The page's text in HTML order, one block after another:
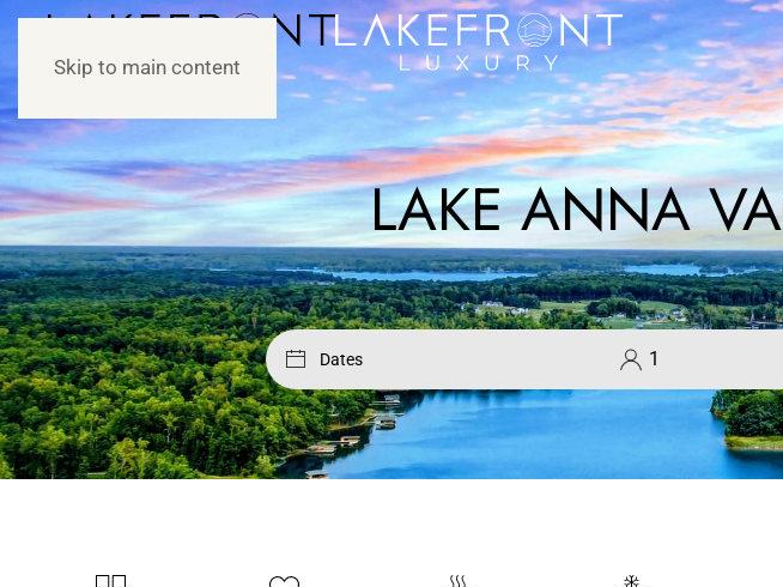
Skip to main content
LAKE ANNA